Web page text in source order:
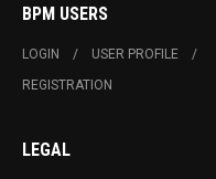
BPM USERS
LOGIN
USER PROFILE
REGISTRATION
LEGAL